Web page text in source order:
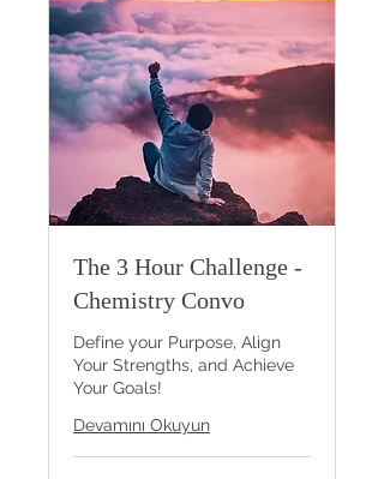
The 3 Hour Challenge -
Chemistry Convo
Define your Purpose, Align
Your Strengths, and Achieve
Your Goals!
Devamını Okuyun